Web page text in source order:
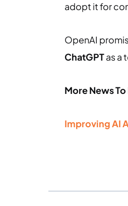
adopt it for
OpenAI
ChatGPTas a
More News To
Improving AI